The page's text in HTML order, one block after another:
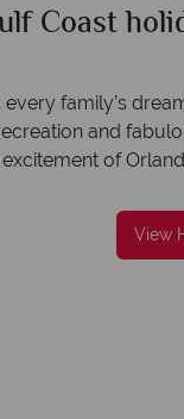
Coast
every family’s
and
of
View
American
money is safe
licensed and
Authority -